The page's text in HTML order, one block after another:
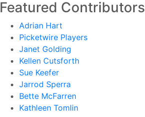
Featured Contributors
Adrian Hart
Picketwire Players
Janet Golding
Kellen Cutsforth
Sue Keefer
Jarrod Sperra
Bette McFarren
Kathleen Tomlin